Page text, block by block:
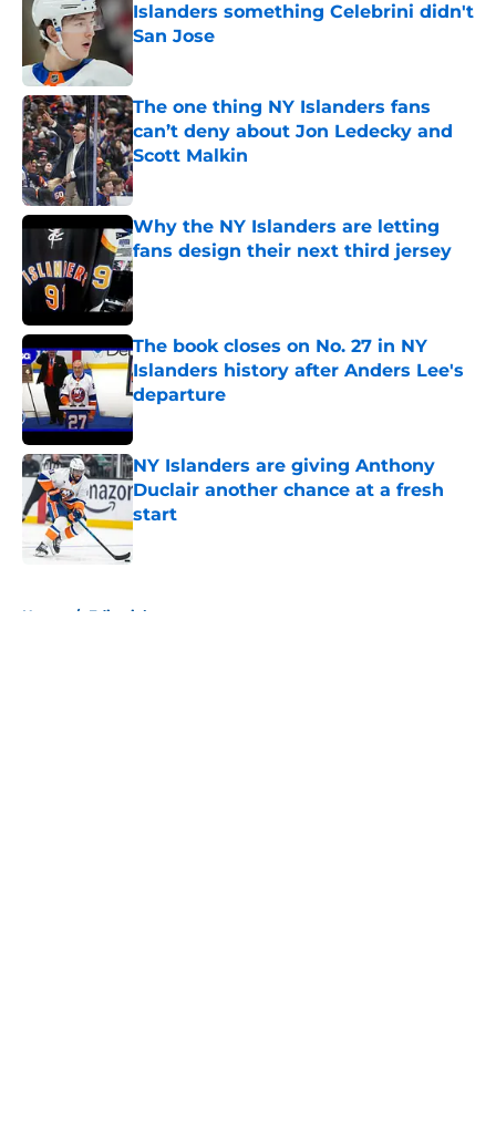
Islanders something Celebrini didn't
San Jose
Published by on Invalid Date
The one thing NY Islanders fans
can’t deny about Jon Ledecky and
Scott Malkin
Published by on Invalid Date
Why the NY Islanders are letting
fans design their next third jersey
Published by on Invalid Date
The book closes on No. 27 in NY
Islanders history after Anders Lee's
departure
Published by on Invalid Date
NY Islanders are giving Anthony
Duclair another chance at a fresh
start
Published by on Invalid Date
Home / Editorials